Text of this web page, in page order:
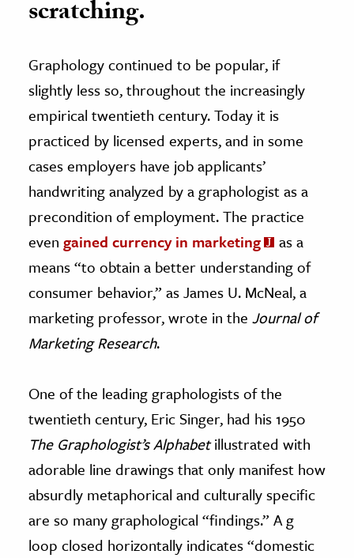
scratching.
Graphology continued to be popular, if
slightly less so, throughout the increasingly
empirical twentieth century. Today it is
practiced by licensed experts, and in some
cases employers have job applicants’
handwriting analyzed by a graphologist as a
precondition of employment. The practice
even gained currency in marketing
as a
means “to obtain a better understanding of
consumer behavior,” as James U. McNeal, a
marketing professor, wrote in the Journal of
Marketing Research.
One of the leading graphologists of the
twentieth century, Eric Singer, had his 1950
The Graphologist’s Alphabetillustrated with
adorable line drawings that only manifest how
absurdly metaphorical and culturally specific
are so many graphological “findings.” A g
loop closed horizontally indicates “domestic